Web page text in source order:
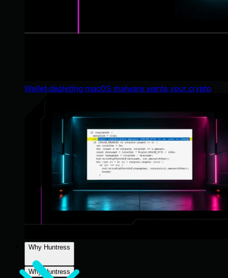
Wallet-depleting macOS malware wants your crypto
Why Huntress
Why Huntress